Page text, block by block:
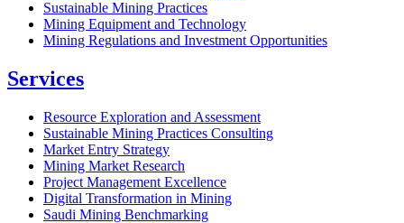
Sustainable Mining Practices
Mining Equipment and Technology
Mining Regulations and Investment Opportunities
Services
Resource Exploration and Assessment
Sustainable Mining Practices Consulting
Market Entry Strategy
Mining Market Research
Project Management Excellence
Digital Transformation in Mining
Saudi Mining Benchmarking